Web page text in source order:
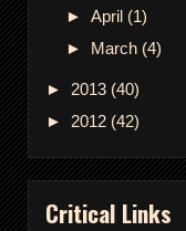
► April (1)
► March (4)
► 2013 (40)
► 2012 (42)
Critical Links